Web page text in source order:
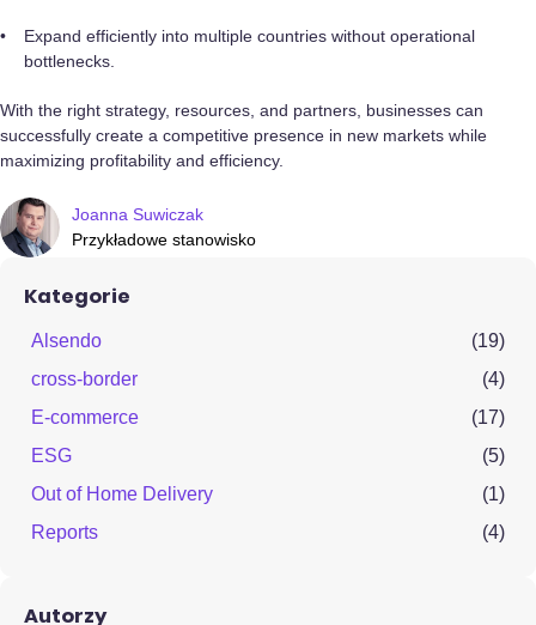
Expand efficiently into multiple countries without operational
bottlenecks.
With the right strategy, resources, and partners, businesses can
successfully create a competitive presence in new markets while
maximizing profitability and efficiency.
Joanna Suwiczak
Przykładowe stanowisko
Kategorie
Alsendo
(19)
cross-border
(4)
E-commerce
(17)
ESG
(5)
Out of Home Delivery
(1)
Reports
(4)
Autorzy